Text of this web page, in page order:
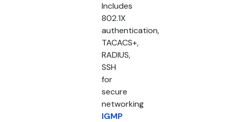
Includes
802.1X
authentication,
TACACS+,
RADIUS,
SSH
for
secure
networking
IGMP